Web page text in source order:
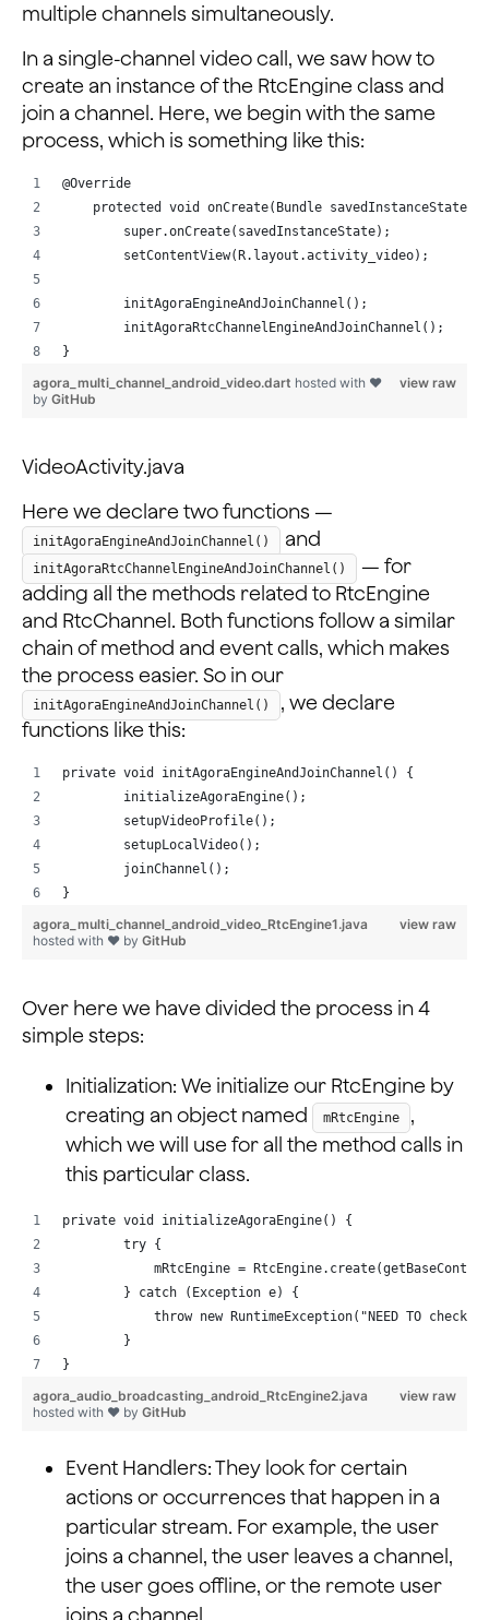
        android:layout_height="wrap_content"
android:layout_marginBottom="@dimen/
        android:orientation="vertical">
        <LinearLayout
            android:layout_height="50dp"
            android:orientation="horizontal">
            <ImageView
                android:layout_height="match_parent"
                android:layout_weight="20"
                android:scaleType="centerInside"
                android:src="@drawable/btn_voice" />
                android:layout_width="0dp"
                android:layout_weight="20"
                android:scaleType="centerInside"
                android:src="@drawable/btn_mute" />
            <ImageView
                android:layout_width="0dp"
                android:layout_height="match_parent"
                android:layout_weight="20"
                android:onClick="onSwitchCameraClicked"
android:src="@drawable/
            <ImageView
                android:layout_width="0dp"
                android:layout_height="match_parent"
                android:onClick="onEndCallClicked"
                android:scaleType="centerInside"
</RelativeLayout>
multiple channels simultaneously.
In a single-channel video call, we saw how to
create an instance of the RtcEngine class and
join a channel. Here, we begin with the same
process, which is something like this:
@Override
    protected void onCreate(Bundle savedInstanceState) {
        super.onCreate(savedInstanceState);
        setContentView(R.layout.activity_video);
        initAgoraEngineAndJoinChannel();
        initAgoraRtcChannelEngineAndJoinChannel();
}
view raw
agora_multi_channel_android_video.dart hosted with ❤
by GitHub
VideoActivity.java
Here we declare two functions —
initAgoraEngineAndJoinChannel() and
initAgoraRtcChannelEngineAndJoinChannel()
— for
adding all the methods related to RtcEngine
and RtcChannel. Both functions follow a similar
chain of method and event calls, which makes
the process easier. So in our
initAgoraEngineAndJoinChannel()
, we declare
functions like this:
private void initAgoraEngineAndJoinChannel() {
        initializeAgoraEngine();
        setupVideoProfile();
        setupLocalVideo();
        joinChannel();
}
view raw
agora_multi_channel_android_video_RtcEngine1.java
hosted with ❤ by GitHub
Over here we have divided the process in 4
simple steps:
Initialization: We initialize our RtcEngine by
creating an object named
mRtcEngine
,
which we will use for all the method calls in
this particular class.
private void initializeAgoraEngine() {
        try {
mRtcEngine =
        } catch (Exception e) {
throw new RuntimeException("NEED TO check
        }
}
view raw
agora_audio_broadcasting_android_RtcEngine2.java
hosted with ❤ by GitHub
Event Handlers: They look for certain
actions or occurrences that happen in a
particular stream. For example, the user
joins a channel, the user leaves a channel,
the user goes offline, or the remote user
joins a channel.